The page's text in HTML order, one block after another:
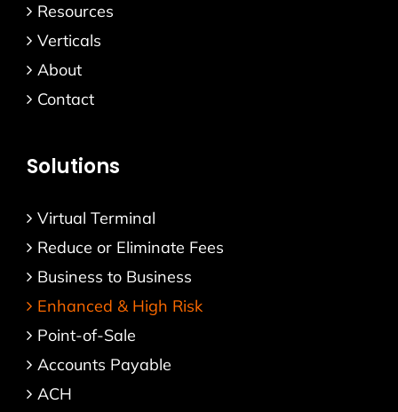
Resources
Verticals
About
Contact
Solutions
Virtual Terminal
Reduce or Eliminate Fees
Business to Business
Enhanced & High Risk
Point-of-Sale
Accounts Payable
ACH